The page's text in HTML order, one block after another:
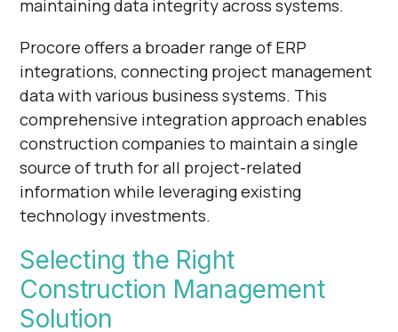
maintaining data integrity across systems.
Procore offers a broader range of ERP
integrations, connecting project management
data with various business systems. This
comprehensive integration approach enables
construction companies to maintain a single
source of truth for all project-related
information while leveraging existing
technology investments.
Selecting the Right
Construction Management
Solution